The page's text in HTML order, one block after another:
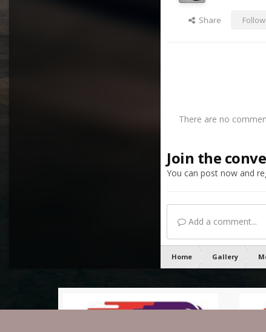
Share
There are no
Join the
You can post now and
Add a comment...
Home Gallery